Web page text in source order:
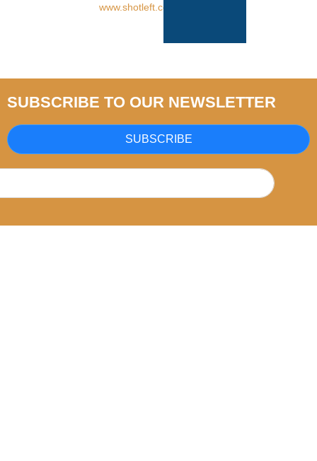
www.shotleft.co.za
SUBSCRIBE TO OUR NEWSLETTER
SUBSCRIBE